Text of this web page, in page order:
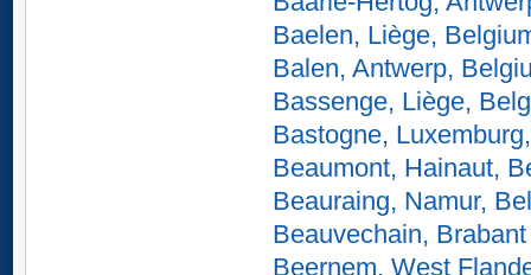
Baelen, Liège,
Balen, Antwerp,
Bassenge, Liège,
Bastogne,
Beaumont, Hainaut,
Beauraing, Namur,
Beauvechain,
Beernem, West